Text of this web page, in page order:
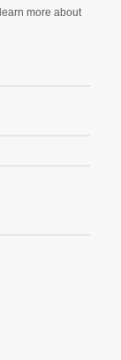
more about